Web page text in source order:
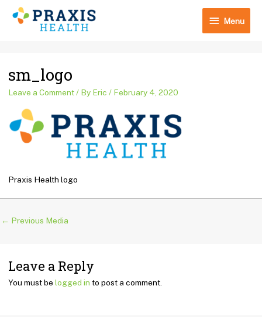
Menu
Menu
sm_logo
Leave a Comment / By Eric / February 4, 2020
Praxis Health logo
navigation
← Previous Media
Leave a Reply
You must be logged in to post a comment.